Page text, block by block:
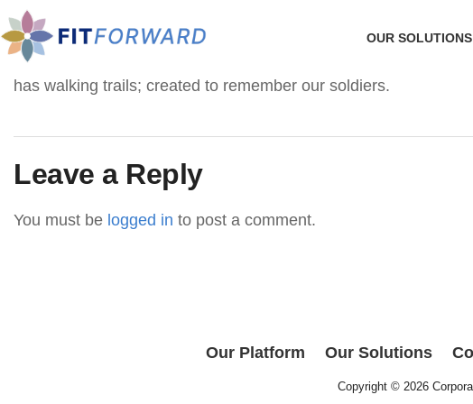
OUR SOLUTIONS
has walking trails; created to remember our soldiers.
Leave a Reply
You must be logged in to post a comment.
Our Platform Our Solutions
Copyright © 2026